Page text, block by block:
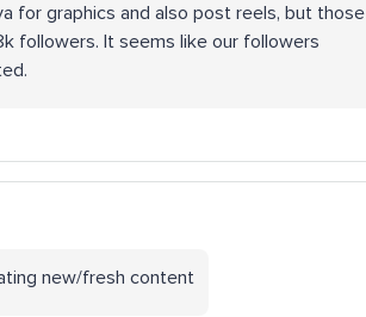
for graphics and also post reels, but those
followers. It seems like our followers
new/fresh content